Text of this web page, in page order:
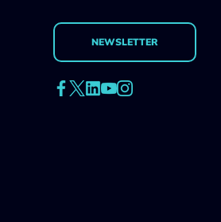
NEWSLETTER